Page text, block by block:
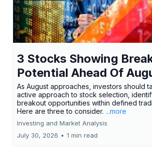
3 Stocks Showing
Potential Ahead Of
As August approaches, investors should
active approach to stock selection,
breakout opportunities within defined
Here are three to consider. ...more
Investing and Market Analysis
July 30, 2026 • 1 min read